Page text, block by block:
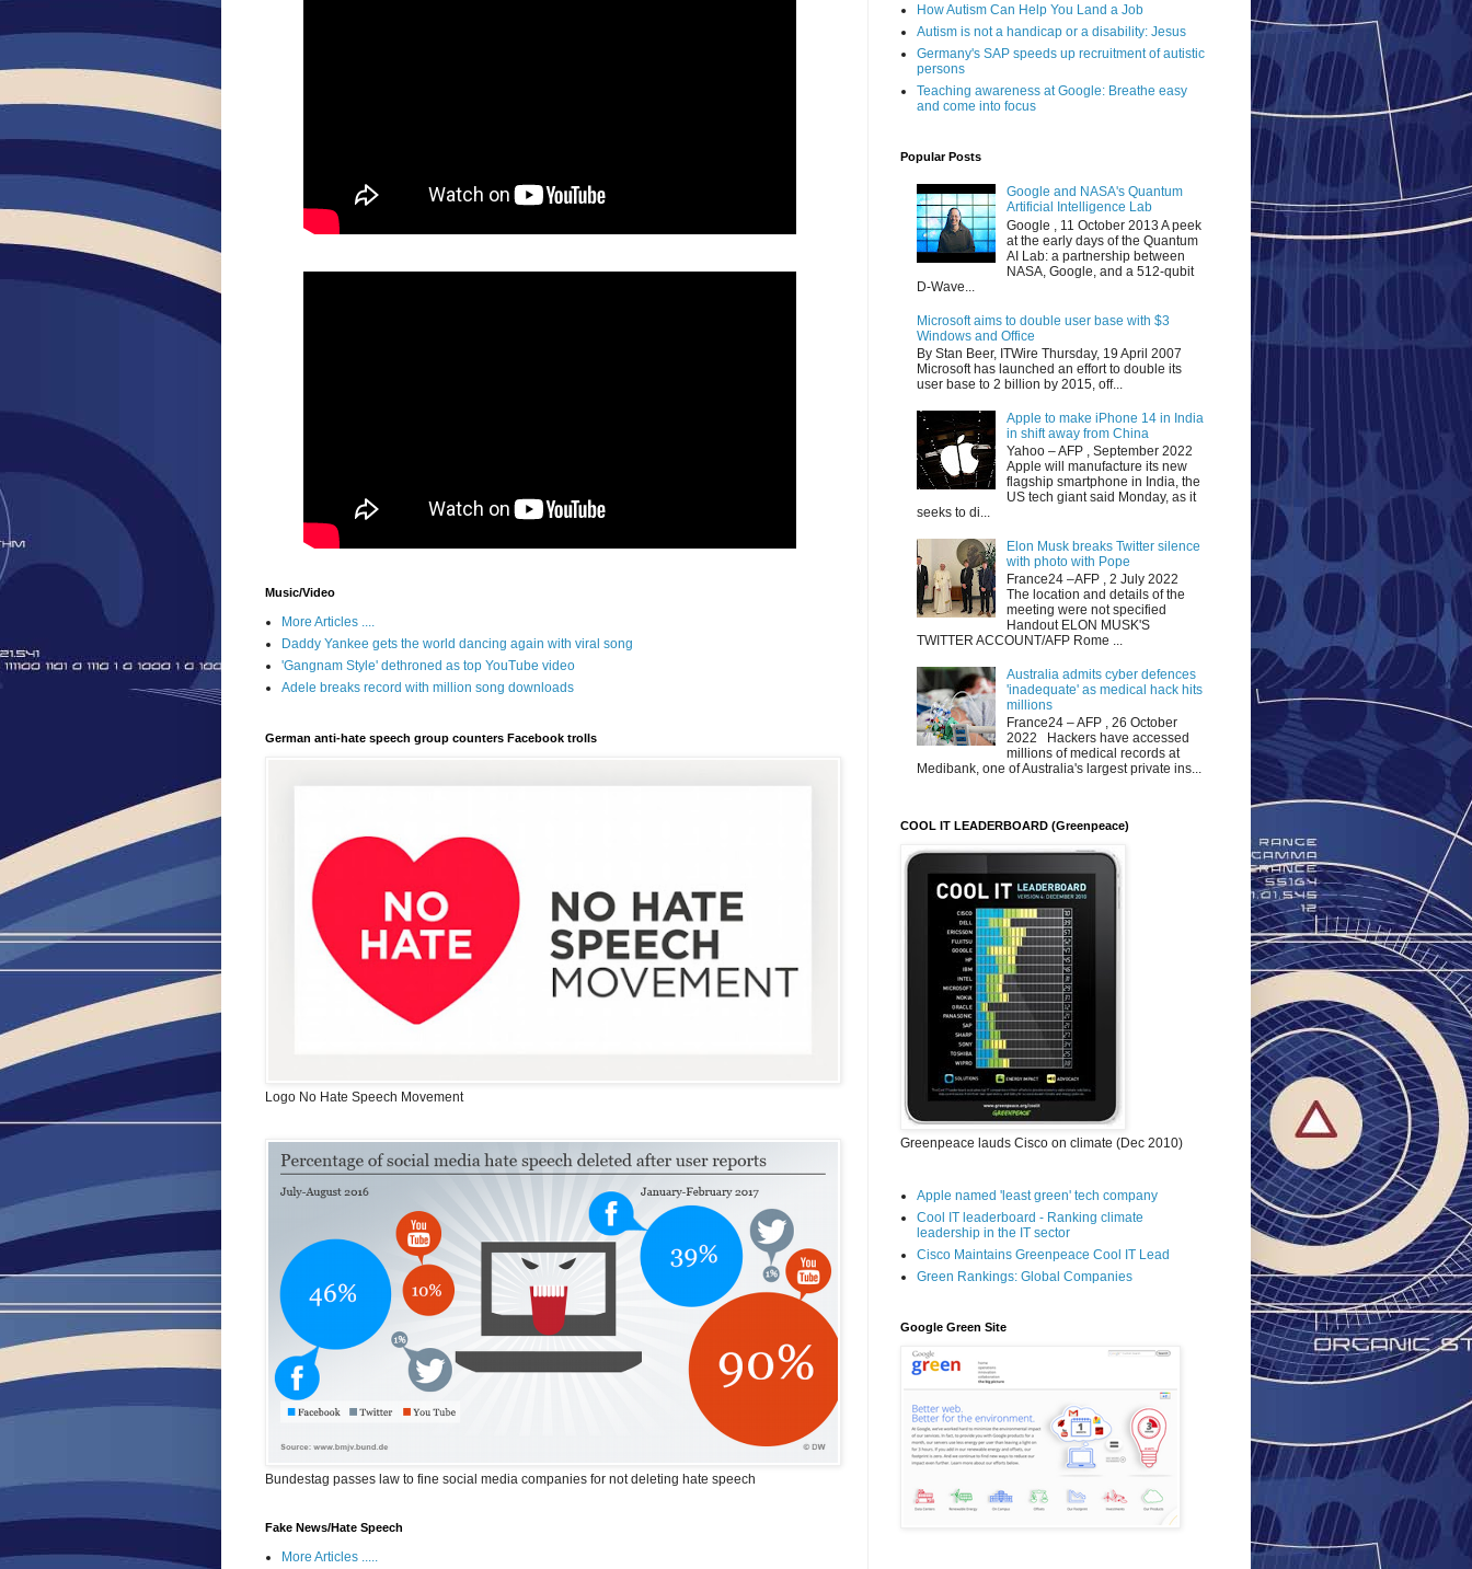
Music/Video
More Articles ....
Daddy Yankee gets the world dancing again with viral song
'Gangnam Style' dethroned as top YouTube video
Adele breaks record with million song downloads
German anti-hate speech group counters Facebook trolls
Logo No Hate Speech Movement
Bundestag passes law to fine social media companies for not deleting hate speech
Fake News/Hate Speech
More Articles .....
How Autism Can Help You Land a Job
Autism is not a handicap or a disability: Jesus
Germany's SAP speeds up recruitment of autistic
persons
Teaching awareness at Google: Breathe easy
and come into focus
Popular Posts
Google and NASA's Quantum
Artificial Intelligence Lab
Google , 11 October 2013 A peek
at the early days of the Quantum
AI Lab: a partnership between
NASA, Google, and a 512-qubit
D-Wave...
Microsoft aims to double user base with $3
Windows and Office
By Stan Beer, ITWire Thursday, 19 April 2007
Microsoft has launched an effort to double its
user base to 2 billion by 2015, off...
Apple to make iPhone 14 in India
in shift away from China
Yahoo – AFP , September 2022
Apple will manufacture its new
flagship smartphone in India, the
US tech giant said Monday, as it
seeks to di...
Elon Musk breaks Twitter silence
with photo with Pope
France24 –AFP , 2 July 2022
The location and details of the
meeting were not specified
Handout ELON MUSK'S
TWITTER ACCOUNT/AFP Rome ...
Australia admits cyber defences
'inadequate' as medical hack hits
millions
France24 – AFP , 26 October
2022 Hackers have accessed
millions of medical records at
Medibank, one of Australia's largest private ins...
COOL IT LEADERBOARD (Greenpeace)
Greenpeace lauds Cisco on climate (Dec 2010)
Apple named 'least green' tech company
Cool IT leaderboard - Ranking climate
leadership in the IT sector
Cisco Maintains Greenpeace Cool IT Lead
Green Rankings: Global Companies
Google Green Site